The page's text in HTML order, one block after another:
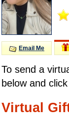
Email Me
To send a
below and
Virtual